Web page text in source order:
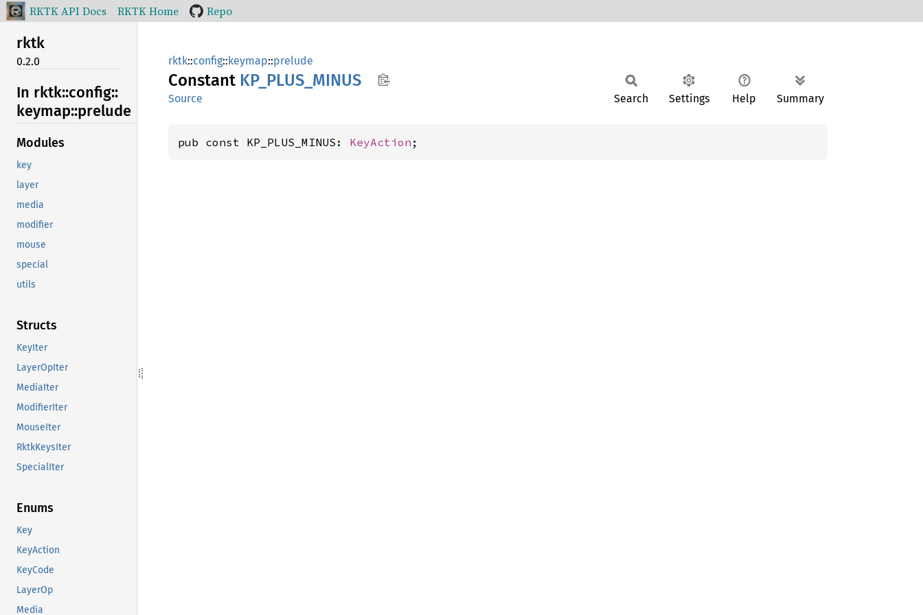
RKTK API Docs RKTK Home Repo
rktk
0.2.0
In rktk::config::
keymap::prelude
Modules
key
layer
media
modifier
mouse
special
utils
Structs
KeyIter
LayerOpIter
MediaIter
ModifierIter
MouseIter
RktkKeysIter
SpecialIter
Enums
Key
KeyAction
KeyCode
LayerOp
Media
rktk::config::keymap::prelude
Constant KP_ PLUS_ MINUS
Source Search Settings Help Summary
pub const KP_PLUS_MINUS: KeyAction ;